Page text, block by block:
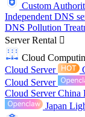
Custom
Independent DNS
DNS Pollution
Server Rental
Cloud
Cloud Server
Cloud Server
Cloud ServerChina
Japan